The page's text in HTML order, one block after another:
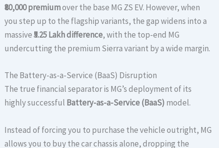
₹80,000 premiumover the base MG ZS EV. However, when
you step up to the flagship variants, the gap widens into a
massive₹5.25 Lakh difference, with the top-end MG
undercutting the premium Sierra variant by a wide margin.
The Battery-as-a-Service (BaaS) Disruption
The true financial separator is MG’s deployment of its
highly successful Battery-as-a-Service (BaaS) model.
Instead of forcing you to purchase the vehicle outright, MG
allows you to buy the car chassis alone, dropping the